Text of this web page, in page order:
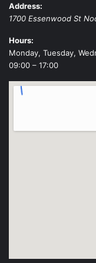
Address:
1700 Essenwood St
Hours:
Monday, Tuesday,
09:00 – 17:00